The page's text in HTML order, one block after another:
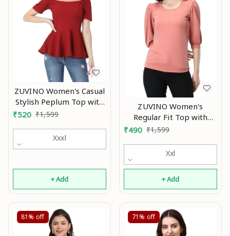
ZUVINO Women's Casual
Stylish Peplum Top with
Puffed Sleeves An
₹520 ₹1,599
Xxxl
+ Add
ZUVINO Women's
Regular Fit Top with
Scoop Neck, Cuffed
₹490 ₹1,599
Xxl
+ Add
81% off 71% off